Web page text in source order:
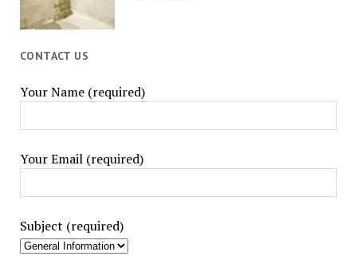
CONTACT US
Your Name (required)
Your Email (required)
Subject (required)